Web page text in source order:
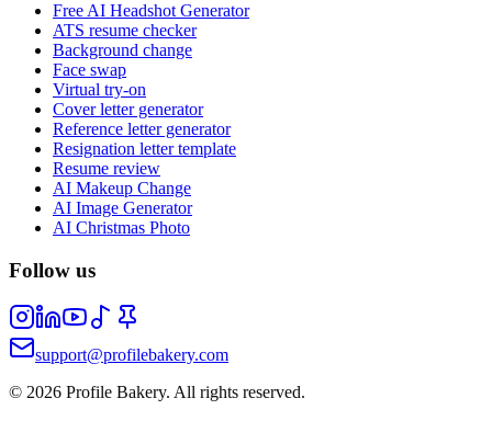
Free AI Headshot Generator
ATS resume checker
Background change
Face swap
Virtual try-on
Cover letter generator
Reference letter generator
Resignation letter template
Resume review
AI Makeup Change
AI Image Generator
AI Christmas Photo
Follow us
support@profilebakery.com
© 2026 Profile Bakery. All rights reserved.